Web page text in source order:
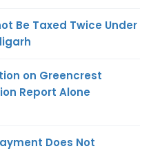
Be Taxed Twice Under
on Greencrest
Report Alone
Does Not